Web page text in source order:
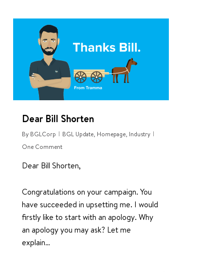
Dear Bill Shorten
By BGLCorp BGL Update, Homepage, Industry
One Comment
Dear Bill Shorten,
Congratulations on your campaign. You
have succeeded in upsetting me. I would
firstly like to start with an apology. Why
an apology you may ask? Let me
explain…